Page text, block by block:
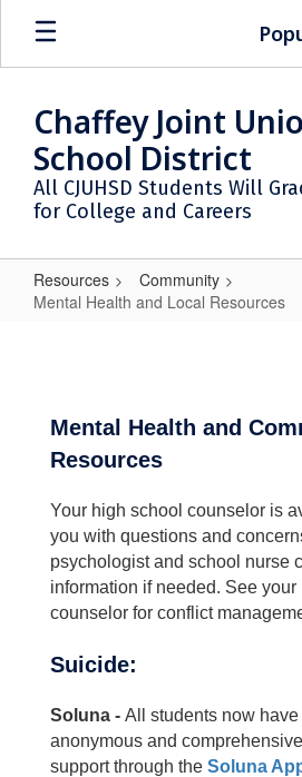
Skip
main
Chaffey Joint
School District
All CJUHSD Students Will
for College and Careers
Resources
Community
Mental Health and Local Resources
Local
Resources
Mental Health and
Resources
Your high school counselor is
you with questions and
psychologist and school nurse
information if needed. See your
counselor for conflict
Suicide:
Soluna - All students now have
anonymous and
support through the Soluna